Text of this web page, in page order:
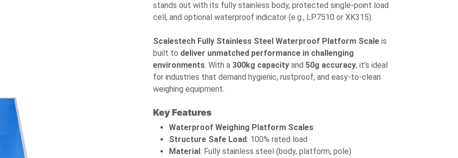
stands out with its fully stainless body, protected single-point load
cell, and optional waterproof indicator (e.g., LP7510 or XK315).
Scalestech Fully Stainless Steel Waterproof Platform Scale is
built to deliver unmatched performance in challenging
environments. With a 300kg capacity and 50g accuracy, it’s ideal
for industries that demand hygienic, rustproof, and easy-to-clean
weighing equipment.
Key Features
Waterproof Weighing Platform Scales
Structure Safe Load: 100% rated load
Material : Fully stainless steel (body, platform, pole)